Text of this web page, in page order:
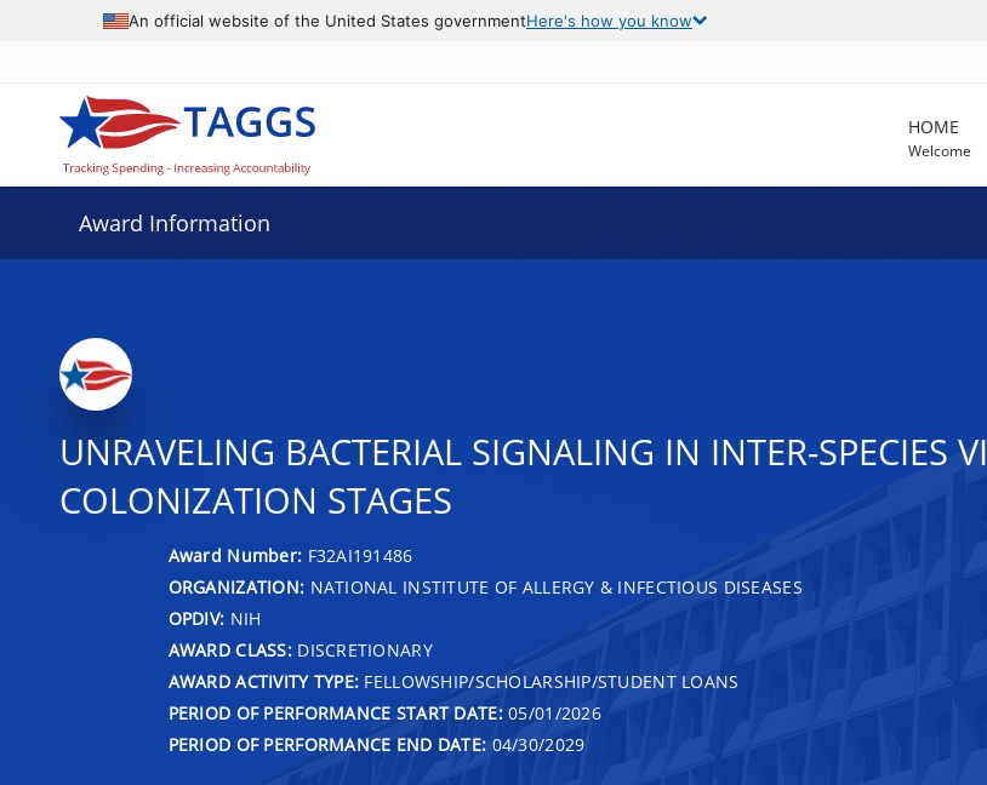
An official website of the United States governmentHere's how you know
HOME
Welcome
Award Information
UNRAVELING BACTERIAL SIGNALING IN INTER-SPECIES
COLONIZATION STAGES
Award Number: F32AI191486
ORGANIZATION: NATIONAL INSTITUTE OF ALLERGY & INFECTIOUS DISEASES
OPDIV: NIH
AWARD CLASS:DISCRETIONARY
AWARD ACTIVITY TYPE: FELLOWSHIP/SCHOLARSHIP/STUDENT LOANS
PERIOD OF PERFORMANCE START DATE:05/01/2026
PERIOD OF PERFORMANCE END DATE: 04/30/2029